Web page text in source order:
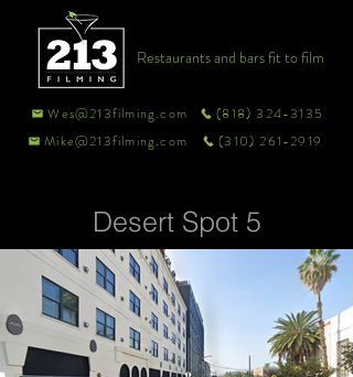
Wes@213filming.com
(818) 324-3135
Mike@213filming.com
(310) 261-2919
Restaurants and bars fit to film
Desert Spot 5